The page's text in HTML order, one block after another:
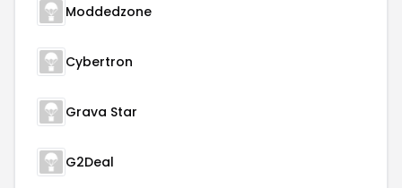
Moddedzone
Cybertron
Grava Star
G2Deal